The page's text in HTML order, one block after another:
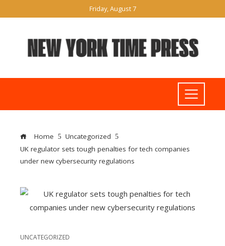
Friday, August 7
Home
Uncategorized
UK regulator sets tough penalties for tech companies
under new cybersecurity regulations
UNCATEGORIZED